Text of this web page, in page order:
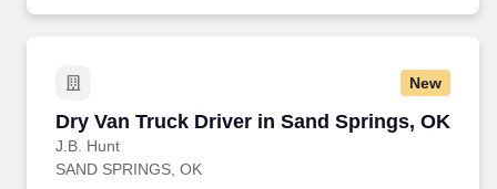
New
Dry Van Truck Driver in Sand Springs, OK
J.B. Hunt
Dry Van Truck Driver in Sand Springs, OK
SAND SPRINGS, OK